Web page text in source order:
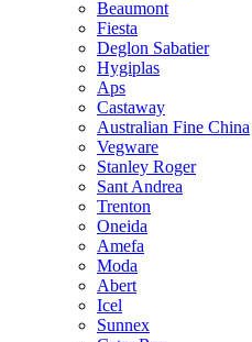
Beaumont
Fiesta
Deglon Sabatier
Hygiplas
Aps
Castaway
Australian Fine China
Vegware
Stanley Roger
Sant Andrea
Trenton
Oneida
Amefa
Moda
Abert
Icel
Sunnex